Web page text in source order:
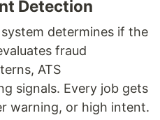
Detection
determines if the
fraud
ATS
signals. Every job gets
warning, or high intent.